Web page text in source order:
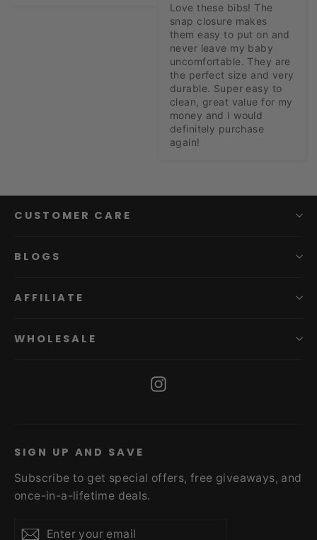
Love these bibs! The
snap closure makes
them easy to put on and
never leave my baby
uncomfortable. They are
the perfect size and very
durable. Super easy to
clean, great value for my
money and I would
definitely purchase
again!
CUSTOMER CARE
BLOGS
AFFILIATE
WHOLESALE
Instagram
SIGN UP AND SAVE
Subscribe to get special offers, free giveaways, and
once-in-a-lifetime deals.
Subscribe